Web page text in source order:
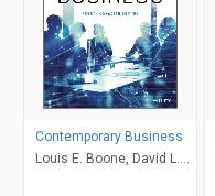
Contemporary Business
Louis E. Boone, David L.